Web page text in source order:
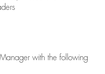
with the following